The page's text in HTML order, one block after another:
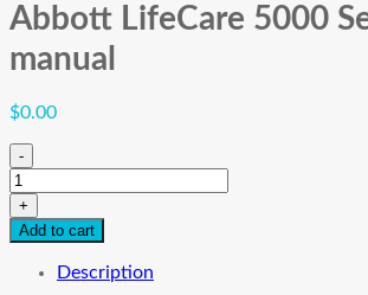
Abbott LifeCare 5000
manual
$0.00
-
Abbott
LifeCare
5000
Service
manual
+
Add to cart
Description